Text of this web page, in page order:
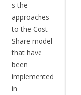
s the
approaches
to the Cost-
Share model
that have
been
implemented
in